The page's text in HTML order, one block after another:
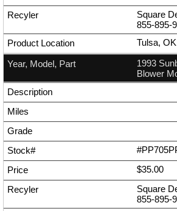
Square
855-895-
Tulsa, OK
1993
Blower
$35.00
Square
855-895-